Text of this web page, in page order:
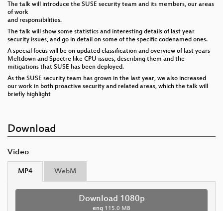
The talk will introduce the SUSE security team and its members, our areas
of work
and responsibilities.
The talk will show some statistics and interesting details of last year
security issues, and go in detail on some of the specific codenamed ones.
A special focus will be on updated classification and overview of last years
Meltdown and Spectre like CPU issues, describing them and the
mitigations that SUSE has been deployed.
As the SUSE security team has grown in the last year, we also increased
our work in both proactive security and related areas, which the talk will
briefly highlight
Download
Video
MP4 WebM
Download 1080p
eng 115.0 MB